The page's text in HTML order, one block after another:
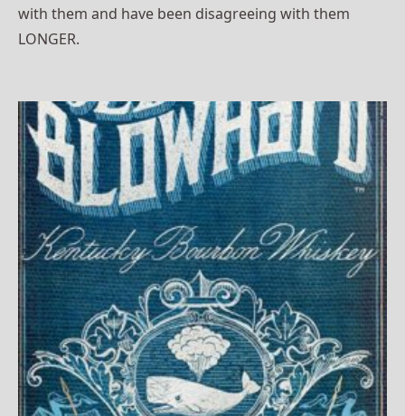
with them and have been disagreeing with them
LONGER.